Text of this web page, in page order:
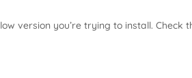
version you’re trying to install. Check